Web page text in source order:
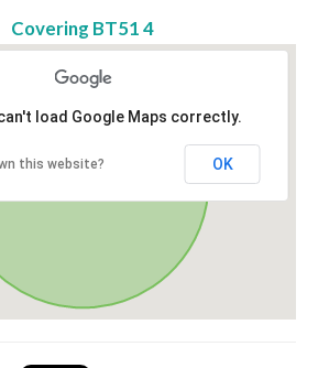
Covering BT51 4
load Google Maps correctly.
this website? OK